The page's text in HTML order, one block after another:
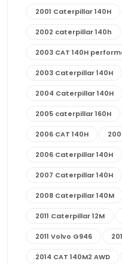
2001 Caterpillar 140H
2002 caterpillar 140h
2003 CAT 140H
2003 Caterpillar 140H
2004 Caterpillar 140H
2005 caterpillar 160H
2006 CAT 140H
2006 Caterpillar 140H
2007 Caterpillar 140H
2008 Caterpillar 140M
2011 Caterpillar 12M
2011 Volvo G946
2014 CAT 140M2 AWD